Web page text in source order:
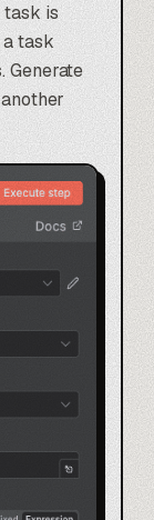
task is
task
Generate